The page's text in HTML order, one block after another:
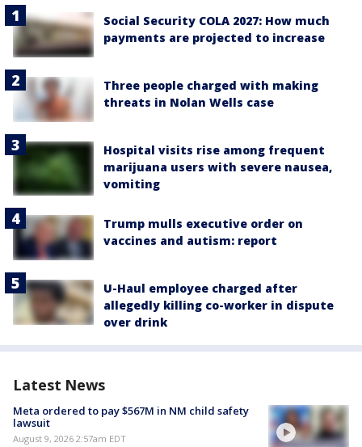
Social Security COLA 2027: How much
payments are projected to increase
Three people charged with making
threats in Nolan Wells case
Hospital visits rise among frequent
marijuana users with severe nausea,
vomiting
Trump mulls executive order on
vaccines and autism: report
U-Haul employee charged after
allegedly killing co-worker in dispute
over drink
Latest News
Meta ordered to pay $567M in NM child safety
lawsuit
August 9, 2026 2:57am EDT